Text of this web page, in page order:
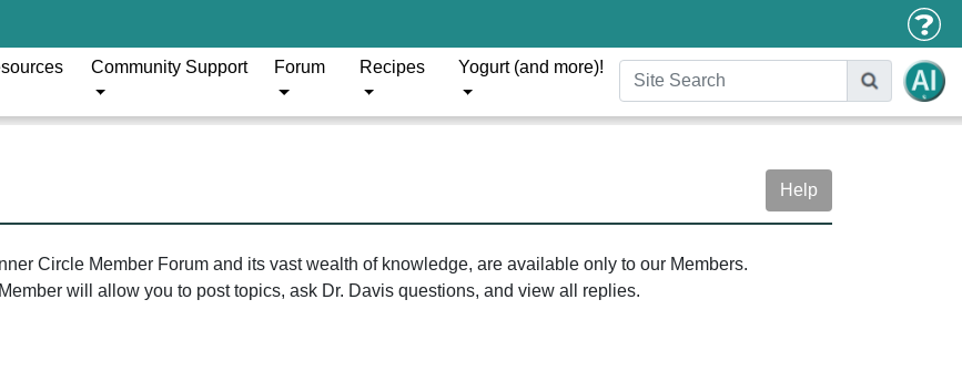
Community Support Forum Recipes Yogurt (and more)!
Help
Circle Member Forum and its vast wealth of knowledge, are available only to our Members.
will allow you to post topics, ask Dr. Davis questions, and view all replies.